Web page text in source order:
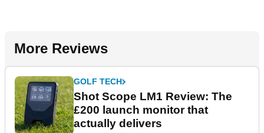
More Reviews
GOLF TECH
Shot Scope LM1 Review: The
£200 launch monitor that
actually delivers